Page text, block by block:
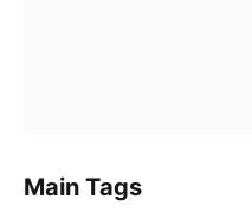
Main Tags